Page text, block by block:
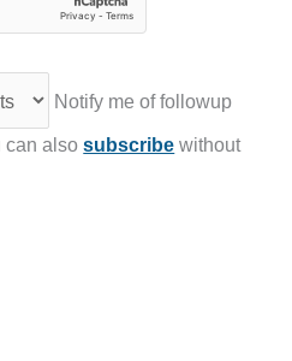
Notify me of followup
can alsosubscribe without